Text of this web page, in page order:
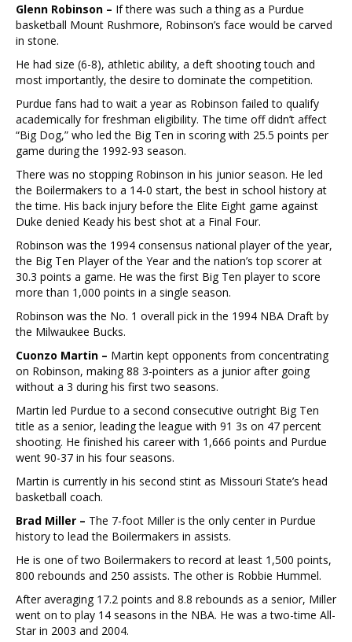
Glenn Robinson – If there was such a thing as a Purdue
basketball Mount Rushmore, Robinson’s face would be carved
in stone.
He had size (6-8), athletic ability, a deft shooting touch and
most importantly, the desire to dominate the competition.
Purdue fans had to wait a year as Robinson failed to qualify
academically for freshman eligibility. The time off didn’t affect
“Big Dog,” who led the Big Ten in scoring with 25.5 points per
game during the 1992-93 season.
There was no stopping Robinson in his junior season. He led
the Boilermakers to a 14-0 start, the best in school history at
the time. His back injury before the Elite Eight game against
Duke denied Keady his best shot at a Final Four.
Robinson was the 1994 consensus national player of the year,
the Big Ten Player of the Year and the nation’s top scorer at
30.3 points a game. He was the first Big Ten player to score
more than 1,000 points in a single season.
Robinson was the No. 1 overall pick in the 1994 NBA Draft by
the Milwaukee Bucks.
Cuonzo Martin – Martin kept opponents from concentrating
on Robinson, making 88 3-pointers as a junior after going
without a 3 during his first two seasons.
Martin led Purdue to a second consecutive outright Big Ten
title as a senior, leading the league with 91 3s on 47 percent
shooting. He finished his career with 1,666 points and Purdue
went 90-37 in his four seasons.
Martin is currently in his second stint as Missouri State’s head
basketball coach.
Brad Miller – The 7-foot Miller is the only center in Purdue
history to lead the Boilermakers in assists.
He is one of two Boilermakers to record at least 1,500 points,
800 rebounds and 250 assists. The other is Robbie Hummel.
After averaging 17.2 points and 8.8 rebounds as a senior, Miller
went on to play 14 seasons in the NBA. He was a two-time All-
Star in 2003 and 2004.